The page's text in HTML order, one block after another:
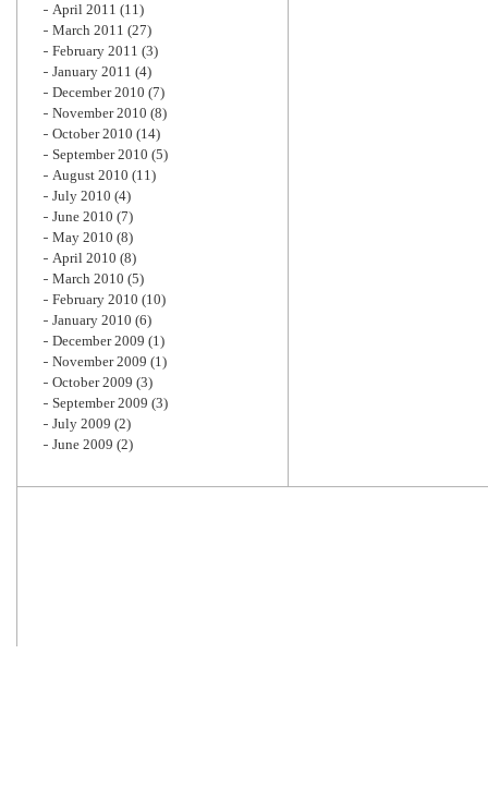
April 2011 (11)
March 2011 (27)
February 2011 (3)
January 2011 (4)
December 2010 (7)
November 2010 (8)
October 2010 (14)
September 2010 (5)
August 2010 (11)
July 2010 (4)
June 2010 (7)
May 2010 (8)
April 2010 (8)
March 2010 (5)
February 2010 (10)
January 2010 (6)
December 2009 (1)
November 2009 (1)
October 2009 (3)
September 2009 (3)
July 2009 (2)
June 2009 (2)